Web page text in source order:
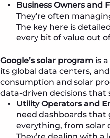
Business Owners and
They’re often
The key here is
every bit of value out
Google’s solar program is
its global data centers,
consumption and solar
data-driven decisions that
Utility Operators and
need dashboards that
everything, from solar